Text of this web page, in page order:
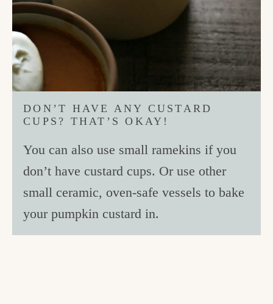
DON’T HAVE ANY CUSTARD
CUPS? THAT’S OKAY!
You can also use small ramekins if you
don’t have custard cups. Or use other
small ceramic, oven-safe vessels to bake
your pumpkin custard in.